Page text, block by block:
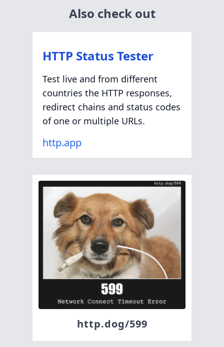
Also check out
HTTP Status Tester
Test live and from different
countries the HTTP responses,
redirect chains and status codes
of one or multiple URLs.
http.app
http.dog/599